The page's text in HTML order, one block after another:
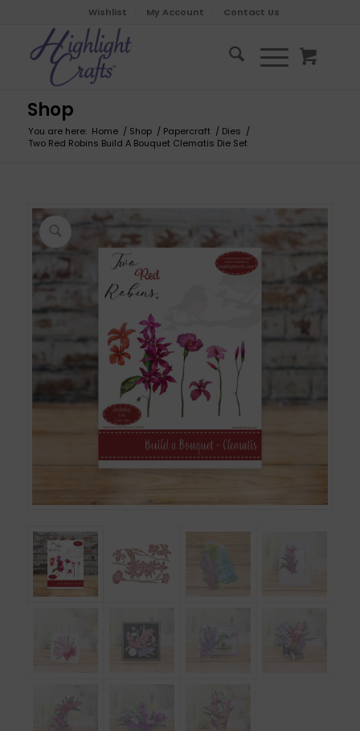
Wishlist My Account Contact Us
Shop
You are here: Home / Shop / Papercraft / Dies /
Two Red Robins Build A Bouquet Clematis Die Set